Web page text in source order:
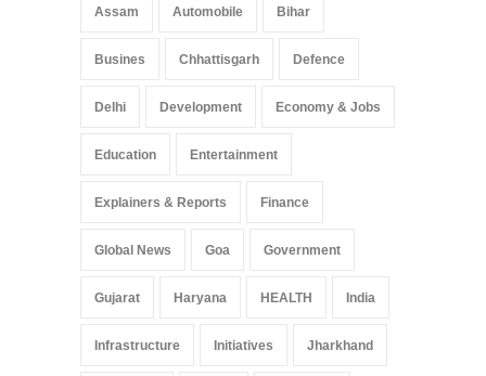
Assam Automobile Bihar
Busines Chhattisgarh Defence
Delhi Development Economy & Jobs
Education Entertainment
Explainers & Reports Finance
Global News Goa Government
Gujarat Haryana HEALTH India
Infrastructure Initiatives Jharkhand